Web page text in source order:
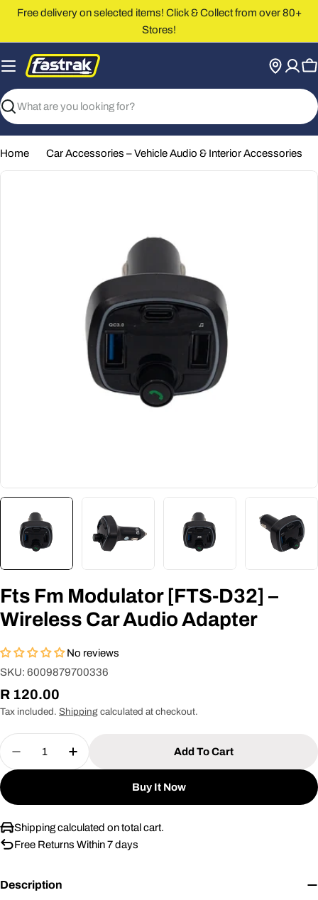
Skip
content
Free delivery on selected items! Click & Collect from over 80+
Stores!
Search
Home Car Accessories – Vehicle Audio & Interior Accessories
Fts Fm Modulator [FTS-D32] –
Wireless Car Audio Adapter
No reviews
SKU: 6009879700336
Regular
price
R 120.00
Tax included. Shipping calculated at checkout.
Quantity
Decrease Quantity For Fts Fm Modulator [FTS-
Increase Quantity For Fts Fm
Add To Cart
Buy It Now
Shipping calculated on total cart.
Free Returns Within 7 days
Description